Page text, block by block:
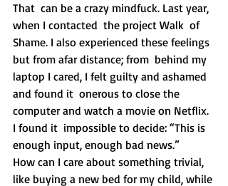
That  can be a crazy mindfuck. Last year,
when I contacted  the project Walk  of
Shame. I also experienced these feelings
but from afar distance; from  behind my
laptop I cared, I felt guilty and ashamed
and found it  onerous to close the
computer and watch a movie on Netflix.
I found it  impossible to decide: “This is
enough input, enough bad news.”
How can I care about something trivial,
like buying a new bed for my child, while